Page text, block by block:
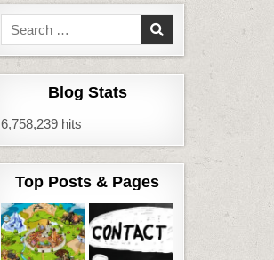
Search
for:
Blog Stats
6,758,239 hits
Top Posts & Pages